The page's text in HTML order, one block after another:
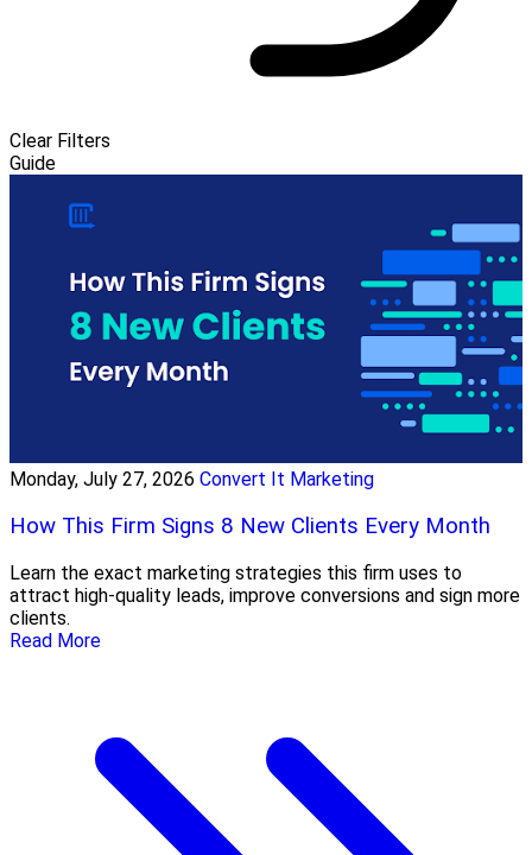
Clear Filters
Guide
Monday, July 27, 2026 Convert It Marketing
How This Firm Signs 8 New Clients Every Month
Learn the exact marketing strategies this firm uses to
attract high-quality leads, improve conversions and sign more
clients.
Read More